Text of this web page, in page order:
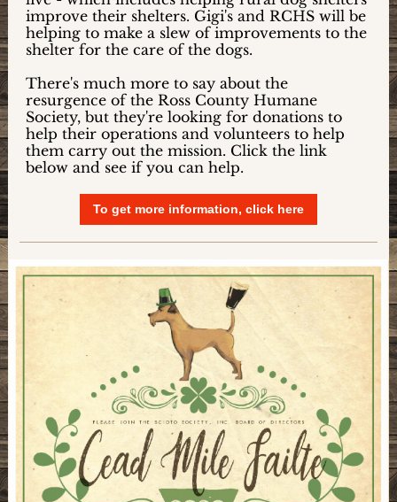
improve their shelters. Gigi's and RCHS will be
helping to make a slew of improvements to the
shelter for the care of the dogs.
There's much more to say about the
resurgence of the Ross County Humane
Society, but they're looking for donations to
help their operations and volunteers to help
them carry out the mission. Click the link
below and see if you can help.
To get more information, click here